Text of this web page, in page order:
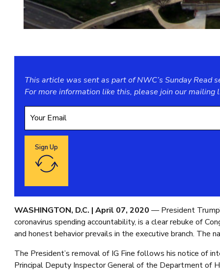
This article was sent as part of NWC’s Sunday
For more information like this, please join ourmailing
Google reCaptcha: Invalid site key.
Sign Up
WASHINGTON, D.C. | April 07, 2020 — President
coronavirus spending accountability, is a clear rebuke of
and honest behavior prevails in the executive branch. The
The President’s removal of IG Fine follows his notice of
Principal Deputy Inspector General of the Department of